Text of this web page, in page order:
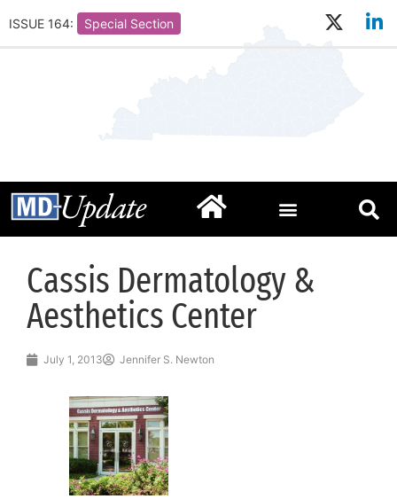
ISSUE 164: Special Section
Cassis Dermatology &
Aesthetics Center
July 1, 2013 Jennifer S. Newton